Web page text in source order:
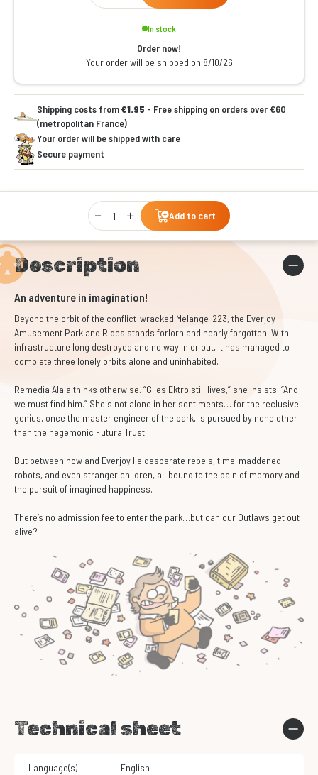
In stock
Order now!
Your order will be shipped on 8/10/26
Shipping costs from€1.95 - Free shipping on orders over €60
(metropolitan France)
Your order will be shipped with care
Secure payment
Qty
Add to cart
Description
An adventure in imagination!
Beyond the orbit of the conflict-wracked Melange-223, the Everjoy
Amusement Park and Rides stands forlorn and nearly forgotten. With
infrastructure long destroyed and no way in or out, it has managed to
complete three lonely orbits alone and uninhabited.
Remedia Alala thinks otherwise. “Giles Ektro still lives,” she insists. “And
we must find him.” She's not alone in her sentiments… for the reclusive
genius, once the master engineer of the park, is pursued by none other
than the hegemonic Futura Trust.
But between now and Everjoy lie desperate rebels, time-maddened
robots, and even stranger children, all bound to the pain of memory and
the pursuit of imagined happiness.
There’s no admission fee to enter the park…but can our Outlaws get out
alive?
Technical sheet
Language(s) English